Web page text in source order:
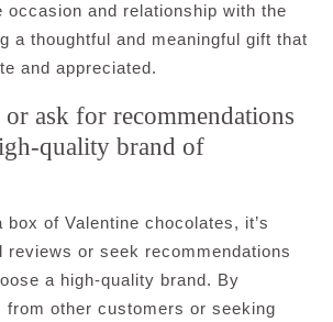
occasion and relationship with the
a thoughtful and meaningful gift that
and appreciated.
or ask for recommendations
quality brand of
box of Valentine chocolates, it’s
reviews or seek recommendations
a high-quality brand. By
from other customers or seeking